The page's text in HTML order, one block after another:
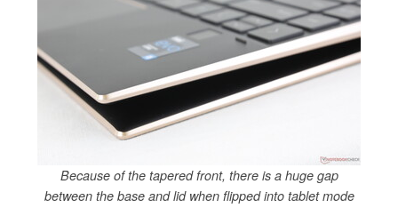
Because of the tapered front, there is a huge gap
between the base and lid when flipped into tablet mode